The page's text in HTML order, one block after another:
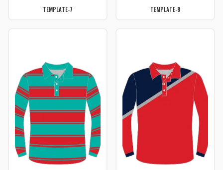
TEMPLATE-7 TEMPLATE-8